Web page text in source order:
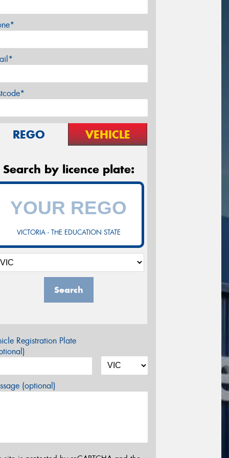
REGO VEHICLE
Search by licence plate:
VICTORIA - THE EDUCATION STATE
Search
Registration Plate
(optional)